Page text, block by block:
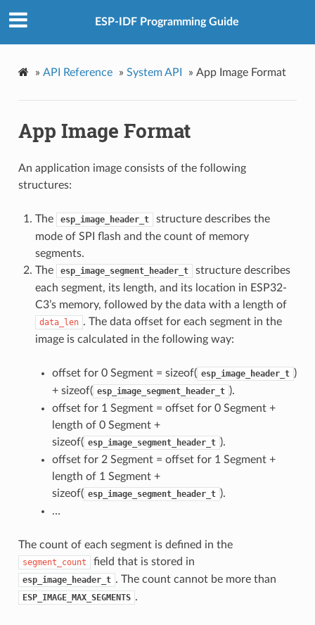
ESP-IDF Programming Guide
» API Reference » System API » App Image Format
App Image Format
An application image consists of the following
structures:
The esp_image_header_t
structure describes the
mode of SPI flash and the count of memory
segments.
The
esp_image_segment_header_t
structure describes
each segment, its length, and its location in ESP32-
C3’s memory, followed by the data with a length of
data_len . The data offset for each segment in the
image is calculated in the following way:
offset for 0 Segment = sizeof( esp_image_header_t )
+ sizeof( esp_image_segment_header_t ).
offset for 1 Segment = offset for 0 Segment +
length of 0 Segment +
sizeof( esp_image_segment_header_t ).
offset for 2 Segment = offset for 1 Segment +
length of 1 Segment +
sizeof( esp_image_segment_header_t ).
…
The count of each segment is defined in the
segment_count field that is stored in
esp_image_header_t . The count cannot be more than
ESP_IMAGE_MAX_SEGMENTS .